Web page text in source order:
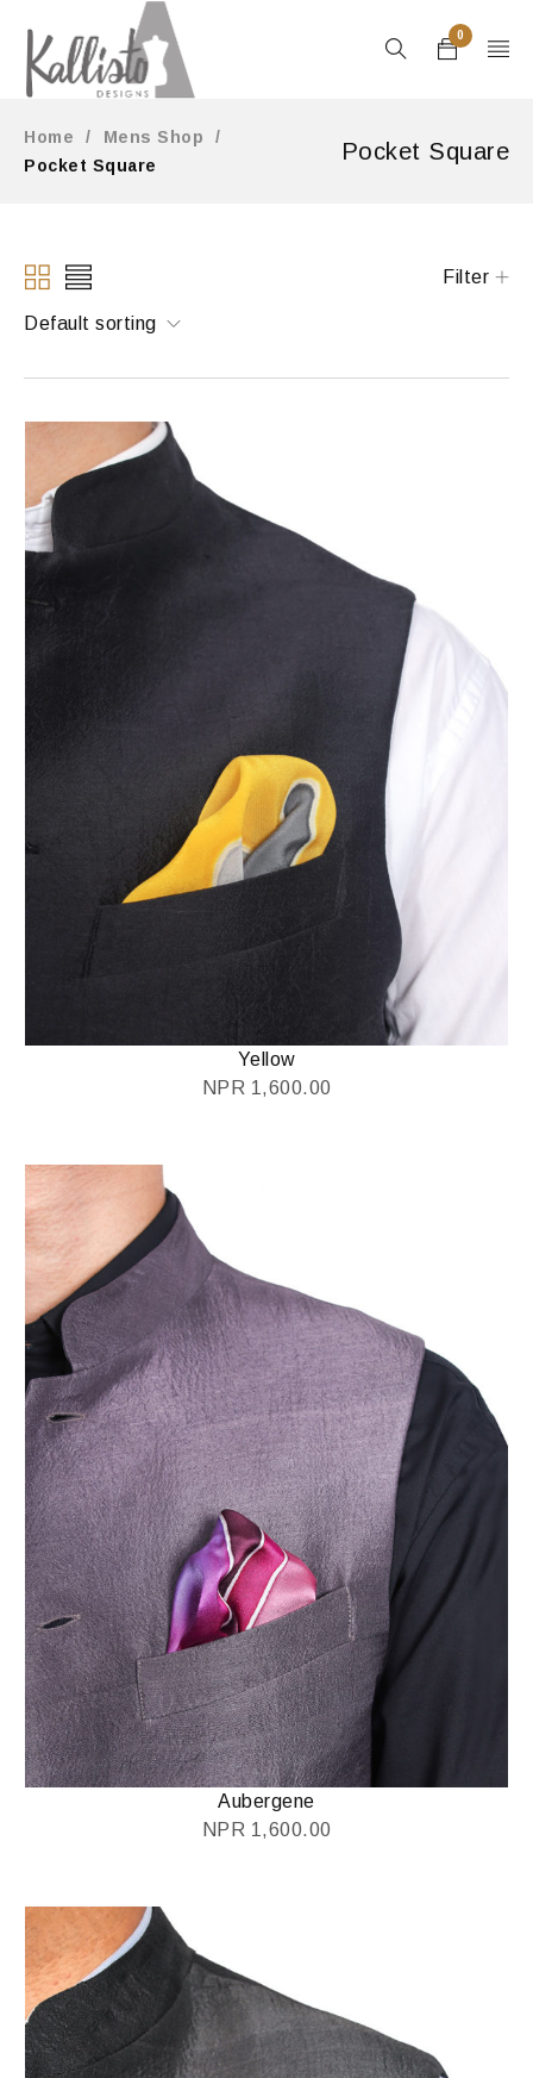
0
Home / Mens Shop
/
Pocket Square
Pocket Square
Filter
Default sorting
Yellow
NPR 1,600.00
Aubergene
NPR 1,600.00